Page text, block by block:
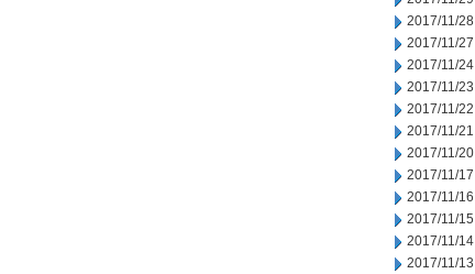
2017/11/28
2017/11/27
2017/11/24
2017/11/23
2017/11/22
2017/11/21
2017/11/20
2017/11/17
2017/11/16
2017/11/15
2017/11/14
2017/11/13